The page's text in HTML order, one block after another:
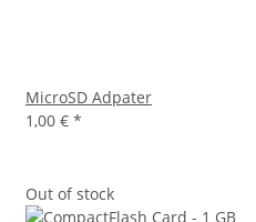
MicroSD Adpater
1,00 € *
Out of stock